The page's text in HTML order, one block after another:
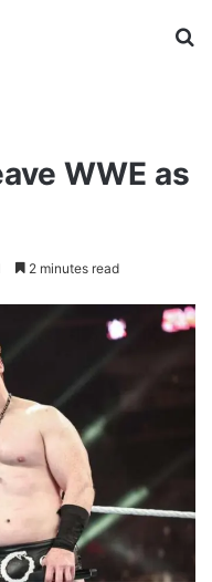
WWE as
2 minutes read